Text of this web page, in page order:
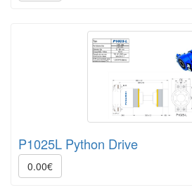
P1025L Python Drive
0.00€